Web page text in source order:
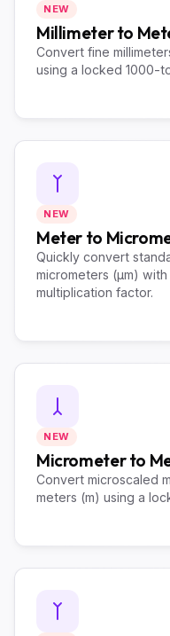
NEW
Millimeter to
Convert fine
using a locked 1000-
NEW
Meter to
Quickly convert
micrometers (µm)
multiplication factor.
NEW
Micrometer to
Convert microscaled
meters (m) using a